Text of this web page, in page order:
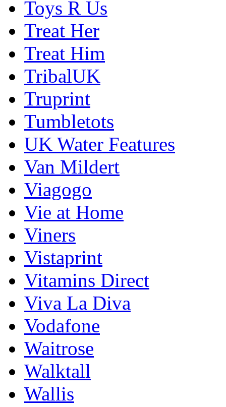
Toys R Us
Treat Her
Treat Him
TribalUK
Truprint
Tumbletots
UK Water Features
Van Mildert
Viagogo
Vie at Home
Viners
Vistaprint
Vitamins Direct
Viva La Diva
Vodafone
Waitrose
Walktall
Wallis